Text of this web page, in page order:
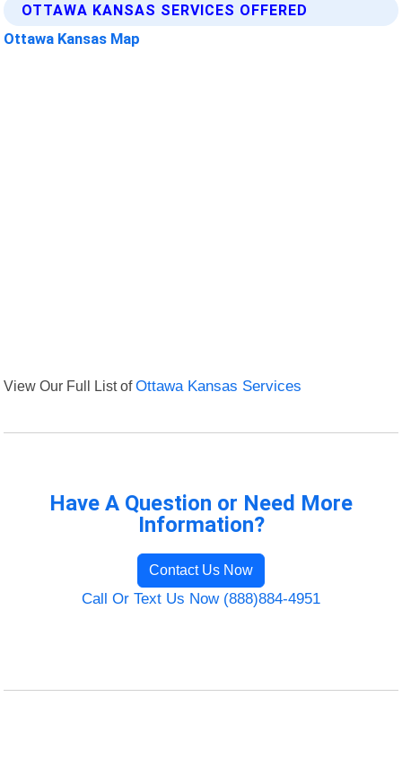
OTTAWA KANSAS SERVICES OFFERED
Ottawa Kansas Map
View Our Full List ofOttawa Kansas Services
Have A Question or Need More
Information?
Contact Us Now
Call Or Text Us Now (888)884-4951